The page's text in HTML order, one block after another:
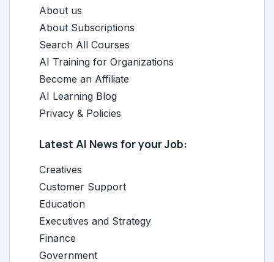
About us
About Subscriptions
Search All Courses
AI Training for Organizations
Become an Affiliate
AI Learning Blog
Privacy & Policies
Latest AI News for your Job:
Creatives
Customer Support
Education
Executives and Strategy
Finance
Government